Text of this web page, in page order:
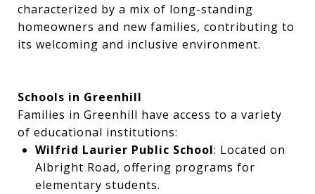
characterized by a mix of long-standing
homeowners and new families, contributing to
its welcoming and inclusive environment.
Schools in Greenhill
Families in Greenhill have access to a variety
of educational institutions:
Wilfrid Laurier Public School: Located on
Albright Road, offering programs for
elementary students.